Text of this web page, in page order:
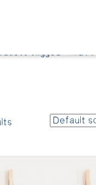
tagged “wild